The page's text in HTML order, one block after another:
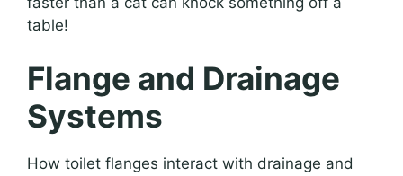
table!
Flange and Drainage
Systems
How toilet flanges interact with drainage and